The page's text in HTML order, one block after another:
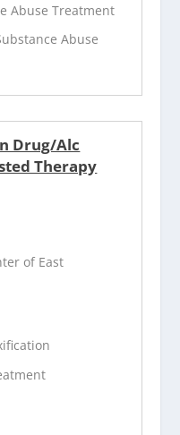
Abuse Treatment
Abuse
Drug/Alc
Therapy
of East